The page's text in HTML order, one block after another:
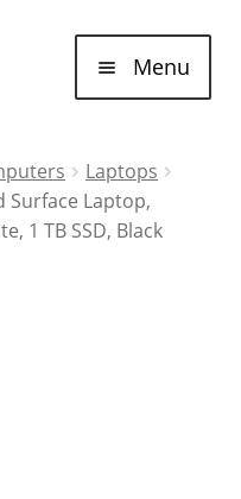
Menu
Laptops
Surface Laptop,
1 TB SSD, Black